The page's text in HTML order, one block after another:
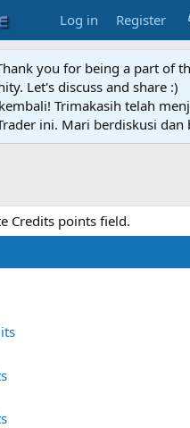
Log in Register
you for being a part of
Let's discuss and share :)
Trimakasih telah
ini. Mari berdiskusi dan
Credits points field.